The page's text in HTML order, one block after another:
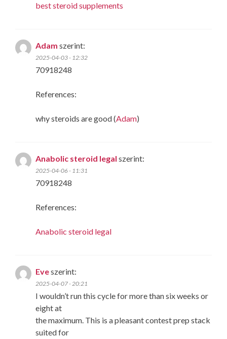
best steroid supplements
Adam szerint:
2025-04-03 - 12:32
70918248
References:
why steroids are good (Adam)
Anabolic steroid legal szerint:
2025-04-06 - 11:31
70918248
References:
Anabolic steroid legal
Eveszerint:
2025-04-07 - 20:21
I wouldn’t run this cycle for more than six weeks or
eight at
the maximum. This is a pleasant contest prep stack
suited for